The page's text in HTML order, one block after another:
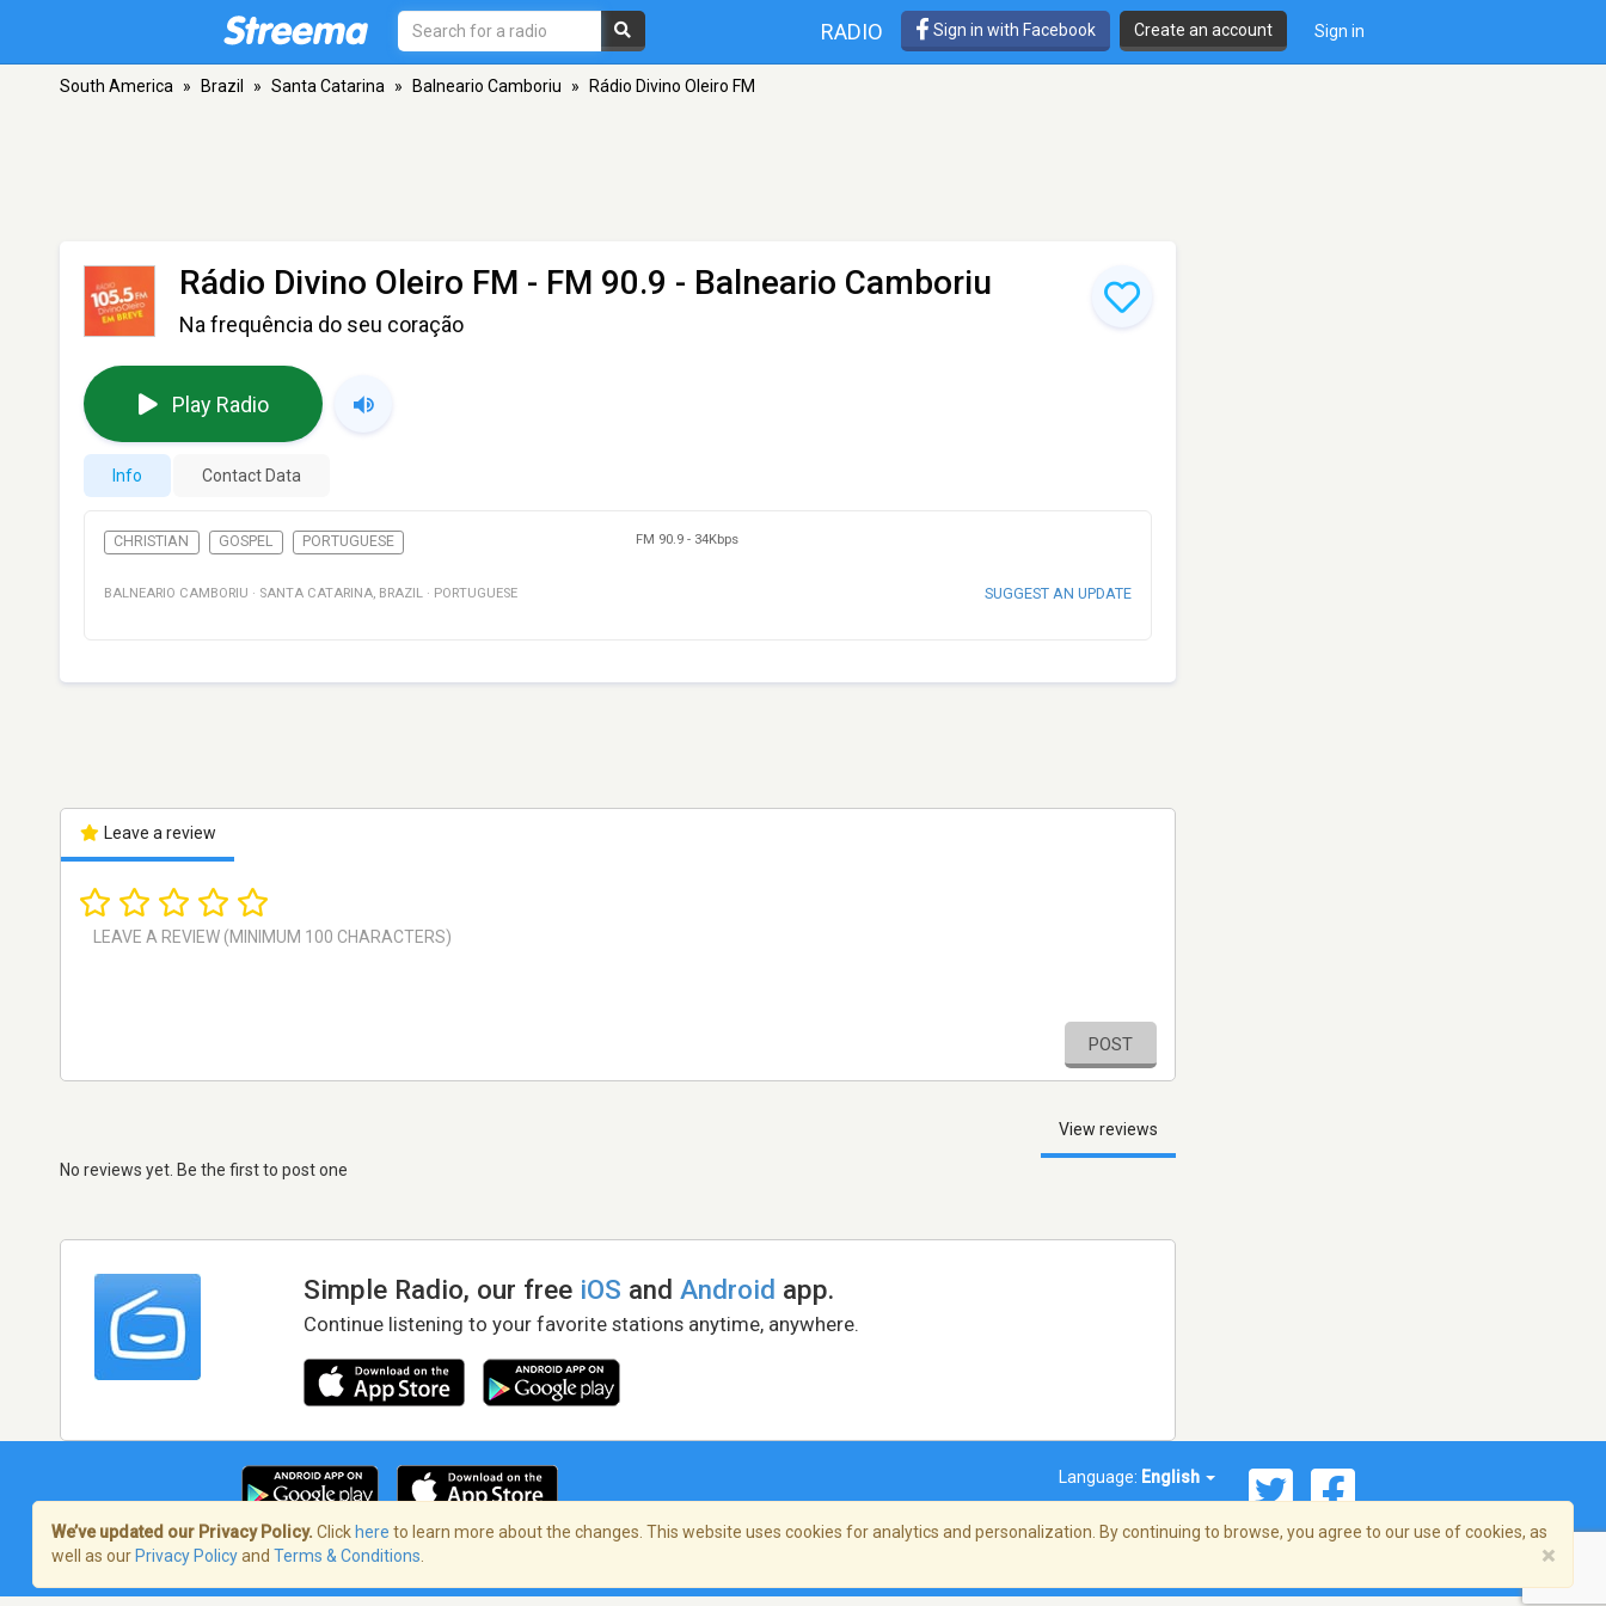
RADIO Sign in with Facebook Create an account Sign in
South America » Brazil » Santa Catarina » Balneario Camboriu » Rádio Divino Oleiro FM
Rádio Divino Oleiro FM - FM 90.9 - Balneario Camboriu
Na frequência do seu coração
Play Radio
Info Contact Data
CHRISTIAN GOSPEL PORTUGUESE FM 90.9 - 34Kbps
BALNEARIO CAMBORIU · SANTA CATARINA, BRAZIL · PORTUGUESE SUGGEST AN UPDATE
Leave a review
POST
View reviews
No reviews yet. Be the first to post one
Simple Radio, our free iOS andAndroid app.
Continue listening to your favorite stations anytime, anywhere.
Language: English
Terms of Service/Privacy Policy
We’ve updated our Privacy Policy. Click here to learn more about the changes. This website uses cookies for analytics and personalization. By continuing to browse, you agree to our use of cookies, as
well as our Privacy Policyand Terms & Conditions ×